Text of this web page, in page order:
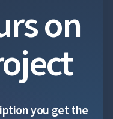
on
you get the